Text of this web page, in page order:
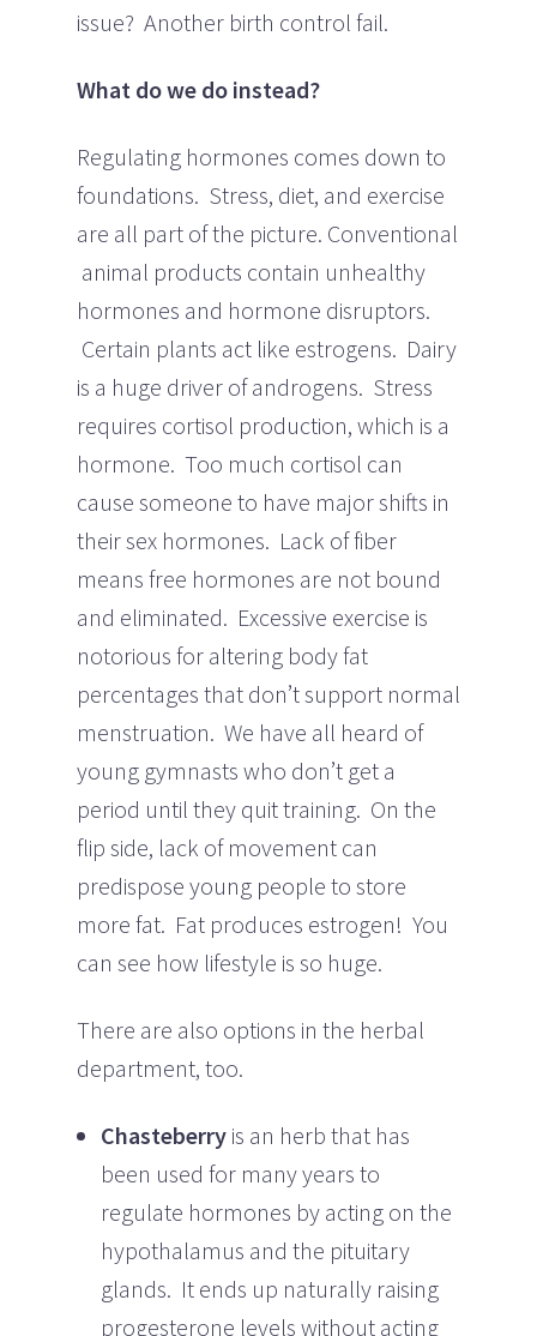
issue? Another birth control fail.
What do we do instead?
Regulating hormones comes down to
foundations. Stress, diet, and exercise
are all part of the picture. Conventional
animal products contain unhealthy
hormones and hormone disruptors.
Certain plants act like estrogens. Dairy
is a huge driver of androgens. Stress
requires cortisol production, which is a
hormone. Too much cortisol can
cause someone to have major shifts in
their sex hormones. Lack of fiber
means free hormones are not bound
and eliminated. Excessive exercise is
notorious for altering body fat
percentages that don’t support normal
menstruation. We have all heard of
young gymnasts who don’t get a
period until they quit training. On the
flip side, lack of movement can
predispose young people to store
more fat. Fat produces estrogen! You
can see how lifestyle is so huge.
There are also options in the herbal
department, too.
Chasteberry is an herb that has
been used for many years to
regulate hormones by acting on the
hypothalamus and the pituitary
glands. It ends up naturally raising
progesterone levels without acting